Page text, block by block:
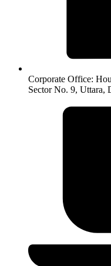
Corporate Office:
Sector No. 9, Uttara,